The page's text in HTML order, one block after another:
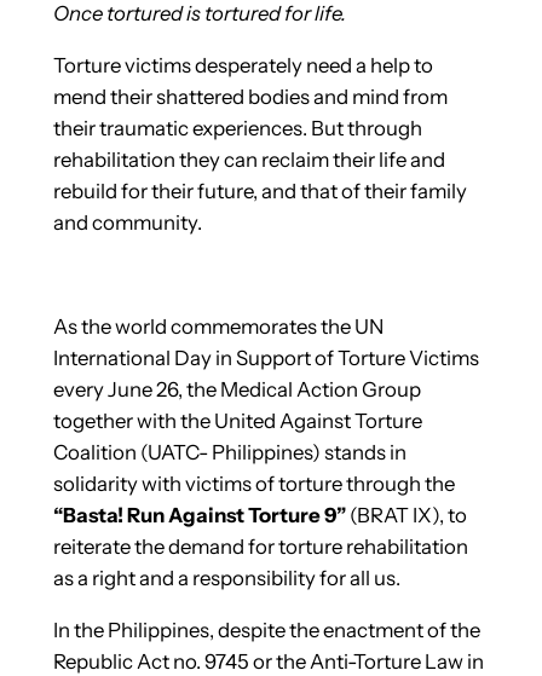
Once tortured is tortured for life.
Torture victims desperately need a help to
mend their shattered bodies and mind from
their traumatic experiences. But through
rehabilitation they can reclaim their life and
rebuild for their future, and that of their family
and community.
As the world commemorates the UN
International Day in Support of Torture Victims
every June 26, the Medical Action Group
together with the United Against Torture
Coalition (UATC- Philippines) stands in
solidarity with victims of torture through the
“Basta! Run Against Torture 9”(BRAT IX), to
reiterate the demand for torture rehabilitation
as a right and a responsibility for all us.
In the Philippines, despite the enactment of the
Republic Act no. 9745 or the Anti-Torture Law in